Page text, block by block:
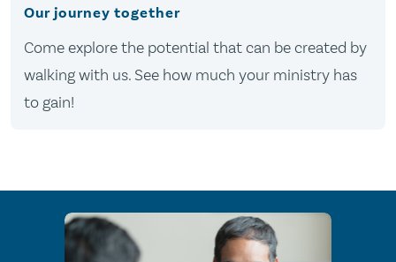
Our journey together
Come explore the potential that can be created by
walking with us. See how much your ministry has
to gain!